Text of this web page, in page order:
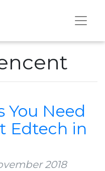
You Need
Edtech in
2018